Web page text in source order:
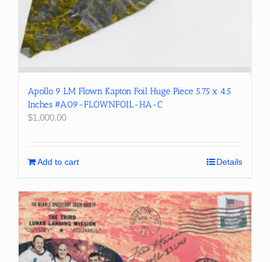
Apollo 9 LM Flown Kapton Foil Huge Piece 5.75 x 4.5
Inches #A09-FLOWNFOIL-HA-C
$1,000.00
Add to cart Details